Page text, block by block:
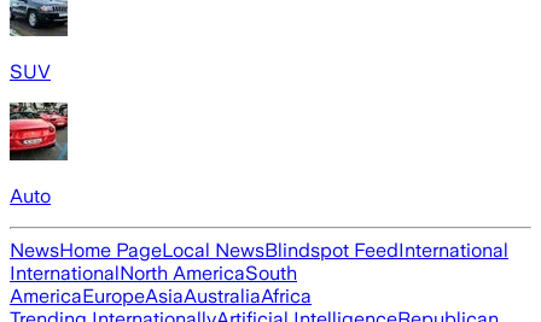
SUV
Auto
NewsHome PageLocal NewsBlindspot FeedInternational
InternationalNorth AmericaSouth
AmericaEuropeAsiaAustraliaAfrica